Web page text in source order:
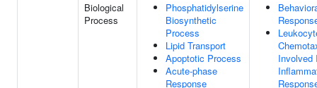
Biological
Process
Phosphatidylserine
Biosynthetic
Process
Lipid Transport
Apoptotic Process
Acute-phase
Response
Involved